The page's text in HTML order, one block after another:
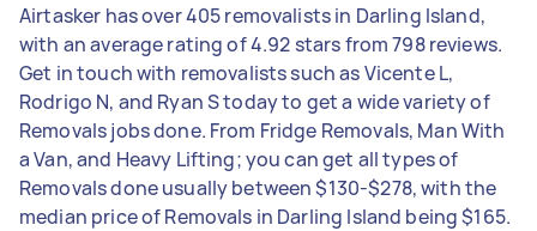
Airtasker has over 405 removalists in Darling Island,
with an average rating of 4.92 stars from 798 reviews.
Get in touch with removalists such as Vicente L,
Rodrigo N, and Ryan S today to get a wide variety of
Removals jobs done. From Fridge Removals, Man With
a Van, and Heavy Lifting; you can get all types of
Removals done usually between $130-$278, with the
median price of Removals in Darling Island being $165.